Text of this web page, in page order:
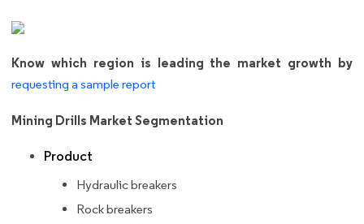
Know which region is leading the market growth by
requesting a sample report
Mining Drills Market Segmentation
Product
Hydraulic breakers
Rock breakers